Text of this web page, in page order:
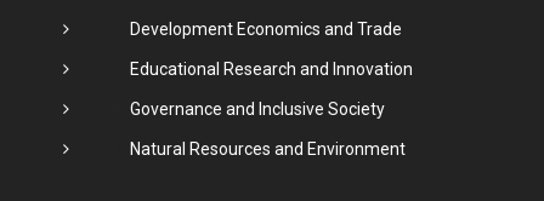
Development Economics and Trade
Educational Research and Innovation
Governance and Inclusive Society
Natural Resources and Environment